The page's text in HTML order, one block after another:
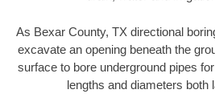
As Bexar County, TX directional
excavate an opening beneath the
surface to bore underground pipes
lengths and diameters both